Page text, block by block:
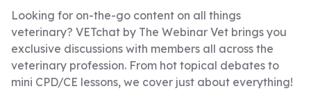
Looking for on-the-go content on all things
veterinary? VETchat by The Webinar Vet brings you
exclusive discussions with members all across the
veterinary profession. From hot topical debates to
mini CPD/CE lessons, we cover just about everything!